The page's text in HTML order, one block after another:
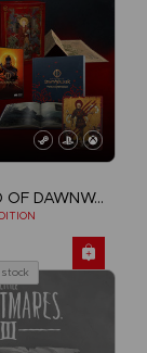
THE BLOOD OF DAWNWALKER